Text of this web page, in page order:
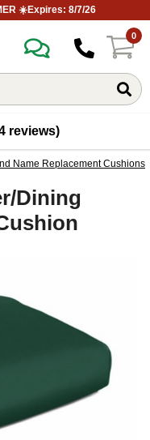
☀️Expires: 8/7/26
0
reviews)
Name Replacement Cushions
Dining